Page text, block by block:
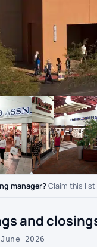
manager?Claim this
and
2026